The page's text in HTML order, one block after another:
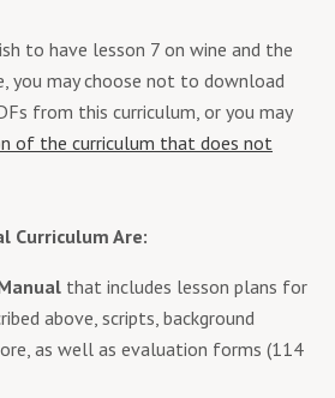
to have lesson 7 on wine and the
you may choose not to download
from this curriculum, or you may
of the curriculum that does not
Curriculum Are:
that includes lesson plans for
above, scripts, background
as well as evaluation forms (114